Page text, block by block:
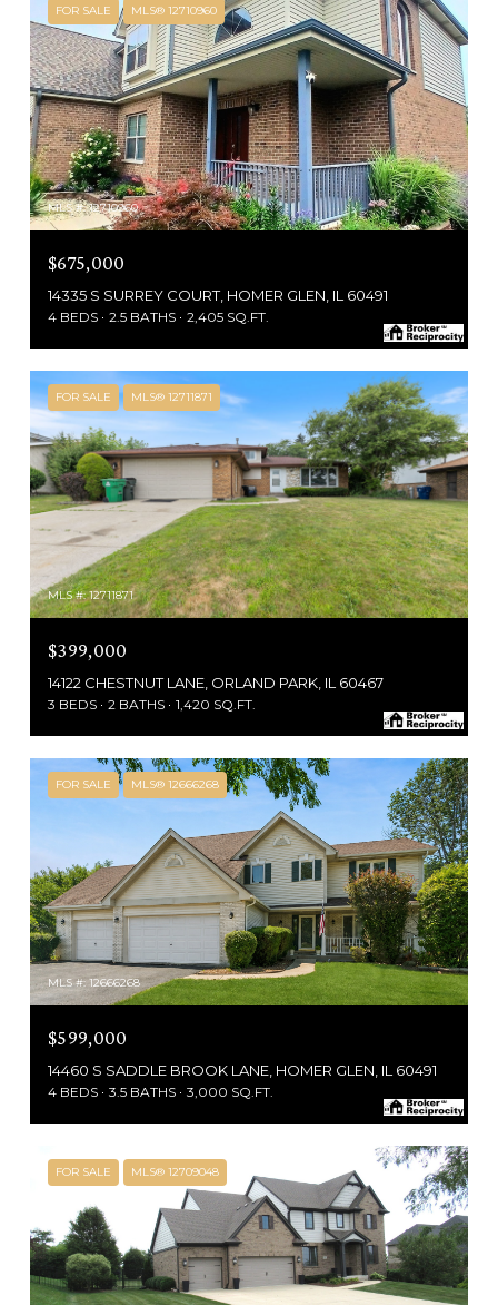
FOR SALE MLS® 12710960
MLS #: 12710960
$675,000
14335 S SURREY COURT, HOMER GLEN, IL 60491
4 BEDS 2.5 BATHS 2,405 SQ.FT.
FOR SALE MLS® 12711871
MLS #: 12711871
$399,000
14122 CHESTNUT LANE, ORLAND PARK, IL 60467
3 BEDS 2 BATHS 1,420 SQ.FT.
FOR SALE MLS® 12666268
MLS #: 12666268
$599,000
14460 S SADDLE BROOK LANE, HOMER GLEN, IL 60491
4 BEDS 3.5 BATHS 3,000 SQ.FT.
FOR SALE MLS® 12709048